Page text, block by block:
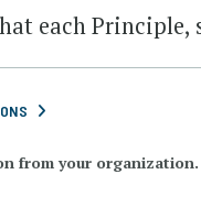
each Principle,
from your organization.